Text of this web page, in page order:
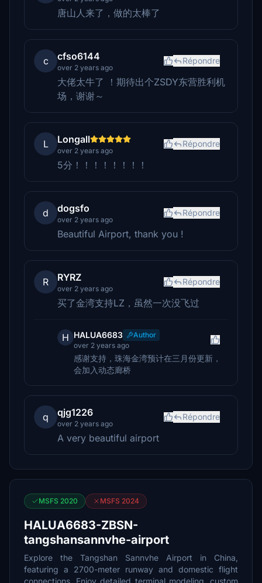
唐山人来了，做的太棒了
c cfso6144
over 2 years ago
Répondre
大佬太牛了 ！期待出个ZSDY东营胜利机
场，谢谢～
L Longall
over 2 years ago
Répondre
5分！！！！！！！！
d dogsfo
over 2 years ago
Répondre
Beautiful Airport, thank you !
R RYRZ
over 2 years ago
Répondre
买了金湾支持LZ，虽然一次没飞过
H HALUA6683
Author
over 2 years ago
感谢支持，珠海金湾预计在三月份更新，
会加入动态廊桥
q qjg1226
over 2 years ago
Répondre
A very beautiful airport
MSFS 2020 MSFS 2024
HALUA6683-ZBSN-
tangshansannvhe-airport
Explore the Tangshan Sannvhe Airport in China,
featuring a 2700-meter runway and domestic flight
connections. Enjoy detailed terminal modeling, custom